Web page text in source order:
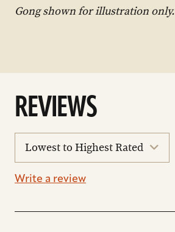
Gong shown for illustration only.
REVIEWS
reviews
Write a review